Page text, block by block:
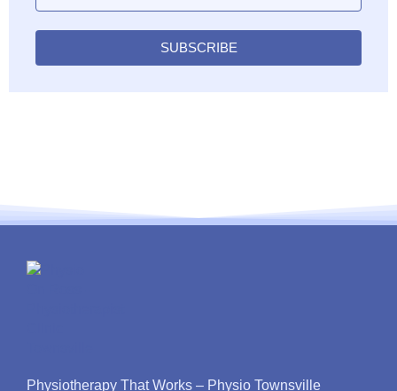
SUBSCRIBE
Physiotherapy That Works – Physio Townsville